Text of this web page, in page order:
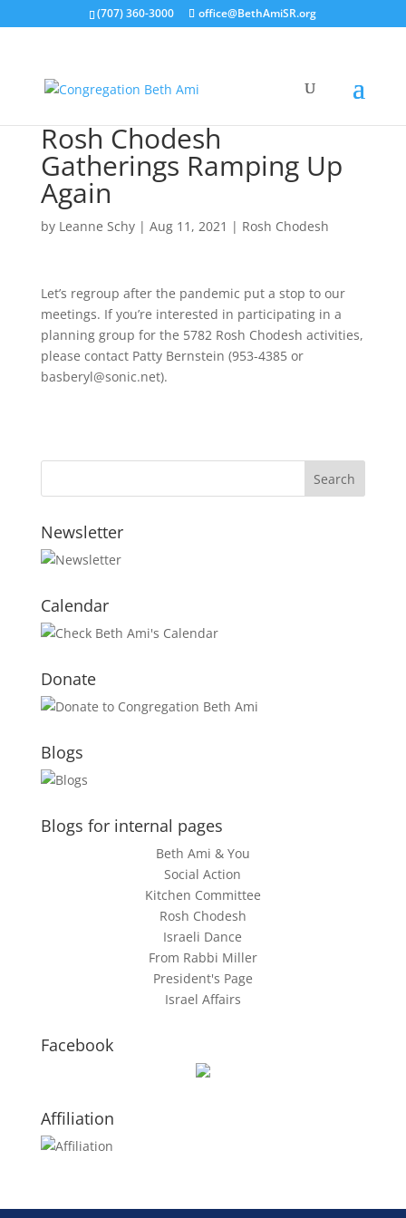
(707) 360-3000 office@BethAmiSR.org
Rosh Chodesh
Gatherings Ramping Up
Again
by Leanne Schy| Aug 11, 2021 | Rosh Chodesh
Let’s regroup after the pandemic put a stop to our
meetings. If you’re interested in participating in a
planning group for the 5782 Rosh Chodesh activities,
please contact Patty Bernstein (953-4385 or
basberyl@sonic.net).
Newsletter
Calendar
Donate
Blogs
Blogs for internal pages
Beth Ami & You
Social Action
Kitchen Committee
Rosh Chodesh
Israeli Dance
From Rabbi Miller
President's Page
Israel Affairs
Facebook
Affiliation